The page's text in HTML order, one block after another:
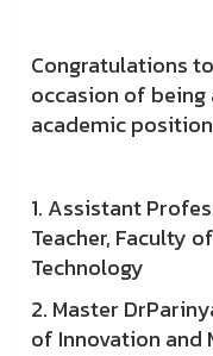
Congratulations
occasion of
academic
1. Assistant
Teacher, Faculty
Technology
2. Master
of Innovation and